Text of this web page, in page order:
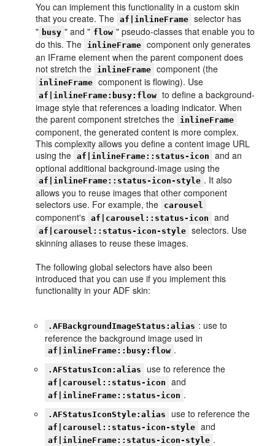
You can implement this functionality in a custom skin
that you create. The
af|inlineFrame selector has
" busy " and " flow " pseudo-classes that enable you to
do this. The
inlineFrame component only generates
an IFrame element when the parent component does
not stretch the
inlineFrame component (the
inlineFrame component is flowing). Use
af|inlineFrame:busy:flow to define a background-
image style that references a loading indicator. When
the parent component stretches the
inlineFrame
component, the generated content is more complex.
This complexity allows you define a content image URL
using the
af|inlineFrame::status-icon
and an
optional additional background-image using the
af|inlineFrame::status-icon-style . It also
allows you to reuse images that other component
selectors use. For example, the
carousel
component's af|carousel::status-icon and
af|carousel::status-icon-style selectors. Use
skinning aliases to reuse these images.
The following global selectors have also been
introduced that you can use if you implement this
functionality in your ADF skin:
.AFBackgroundImageStatus:alias : use to
reference the background image used in
af|inlineFrame::busy:flow .
.AFStatusIcon:alias use to reference the
af|carousel::status-icon and
af|inlineFrame::status-icon .
.AFStatusIconStyle:alias use to reference the
af|carousel::status-icon-style and
af|inlineFrame::status-icon-style .